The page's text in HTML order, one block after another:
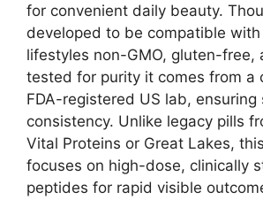
for convenient daily beauty.
developed to be compatible
lifestyles non-GMO, gluten-
tested for purity it comes from a
FDA-registered US lab, ensuring
consistency. Unlike legacy pills
Vital Proteins or Great Lakes,
focuses on high-dose, clinically
peptides for rapid visible